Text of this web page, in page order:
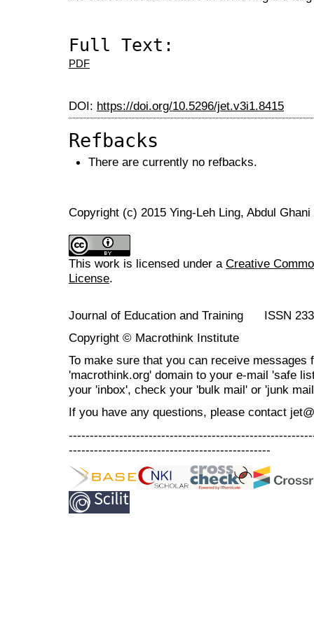
Full Text:
PDF
DOI: https://doi.org/10.5296/jet.v3i1.8415
Refbacks
There are currently no refbacks.
Copyright (c) 2015 Ying-Leh Ling, Abdul
This work is licensed under a Creative
License.
Journal of Education and Training ISSN
Copyright © Macrothink Institute
To make sure that you can receive messages
'macrothink.org' domain to your e-mail 'safe
your 'inbox', check your 'bulk mail' or 'junk
If you have any questions, please contact
------------------------------------------------